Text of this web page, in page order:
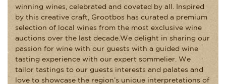
winning wines, celebrated and coveted by all. Inspired
by this creative craft, Grootbos has curated a premium
selection of local wines from the most exclusive wine
auctions over the last decade.We delight in sharing our
passion for wine with our guests with a guided wine
tasting experience with our expert sommelier. We
tailor tastings to our guests interests and palates and
love to showcase the region’s unique interpretations of